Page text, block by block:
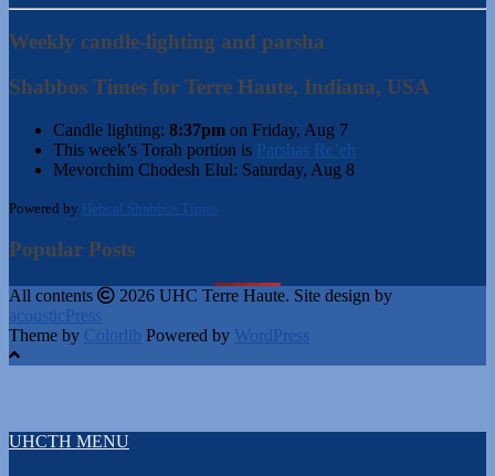
Weekly candle-lighting and parsha
Shabbos Times for Terre Haute, Indiana, USA
Candle lighting: 8:37pm on Friday, Aug 7
This week’s Torah portion is Parshas Re’eh
Mevorchim Chodesh Elul: Saturday, Aug 8
Powered by Hebcal Shabbos Times
Popular Posts
All contents
2026 UHC Terre Haute. Site design by
acousticPress
Theme by Colorlib Powered by WordPress
UHCTH MENU